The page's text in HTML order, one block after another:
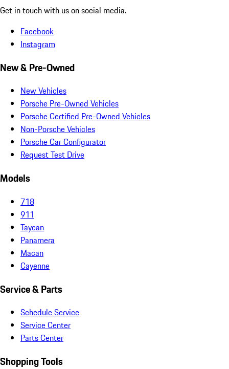
Get in touch with us on social media.
Facebook
Instagram
New & Pre-Owned
New Vehicles
Porsche Pre-Owned Vehicles
Porsche Certified Pre-Owned Vehicles
Non-Porsche Vehicles
Porsche Car Configurator
Request Test Drive
Models
718
911
Taycan
Panamera
Macan
Cayenne
Service & Parts
Schedule Service
Service Center
Parts Center
Shopping Tools